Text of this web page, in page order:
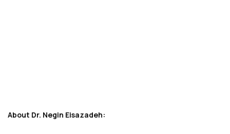
About Dr. Negin Eisazadeh: